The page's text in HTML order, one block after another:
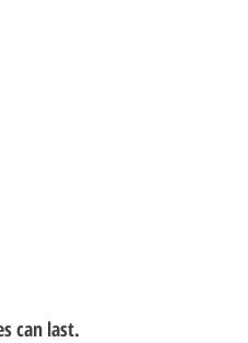
can last.